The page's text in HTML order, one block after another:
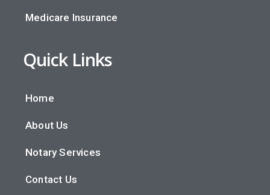
Medicare Insurance
Quick Links
Home
About Us
Notary Services
Contact Us